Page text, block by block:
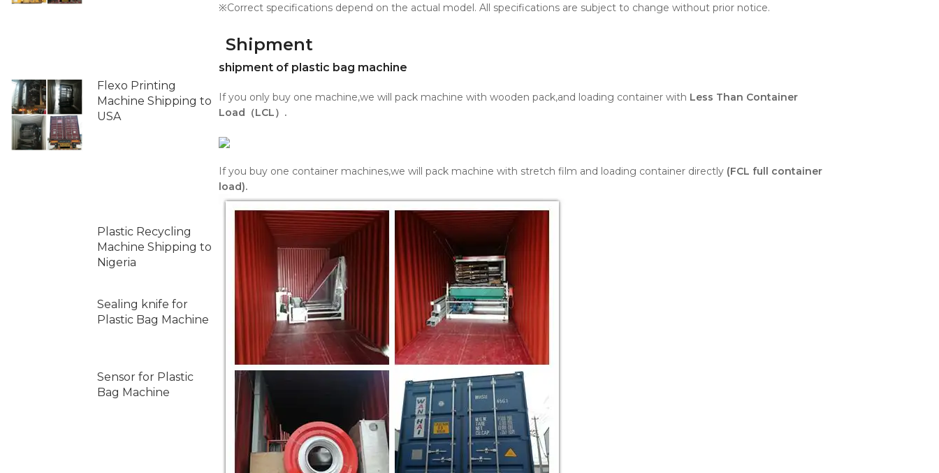
Flexo Printing
Machine Shipping to
USA
Plastic Recycling
Machine Shipping to
Nigeria
Sealing knife for
Plastic Bag Machine
Sensor for Plastic
Bag Machine
※Correct specifications depend on the actual model. All specifications are subject to change without prior notice.
Shipment
shipment of plastic bag machine
If you only buy one machine,we will pack machine with wooden pack,and loading container with Less Than Container
Load（LCL）.
If you buy one container machines,we will pack machine with stretch film and loading container directly (FCL full container
load).